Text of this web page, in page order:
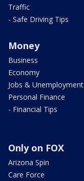
Traffic
- Safe Driving Tips
Money
Business
Economy
Jobs & Unemployment
Personal Finance
- Financial Tips
Only on FOX
Arizona Spin
Care Force